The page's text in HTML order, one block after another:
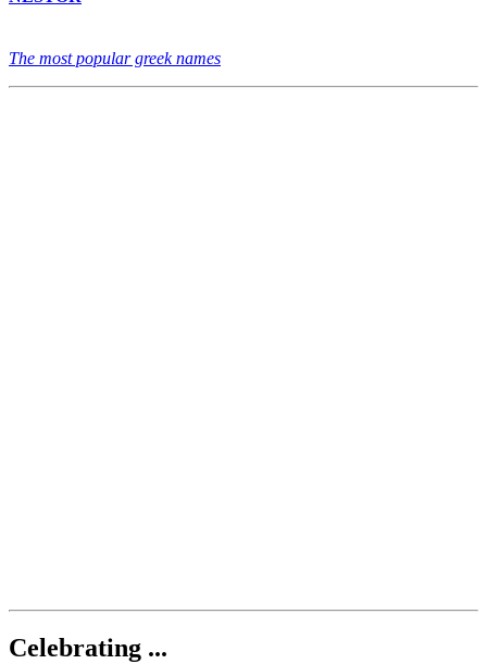
The most popular greek names
Celebrating ...